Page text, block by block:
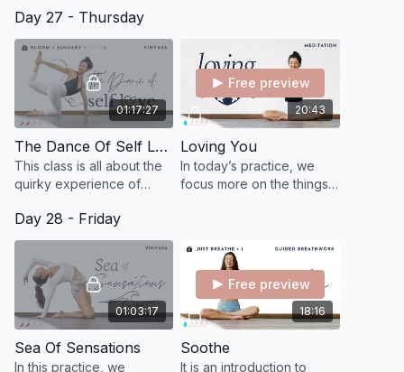
connecting to and
immersing within your
sensational experience.
seated on the floor.
Day 27 - Thursday
01:17:27
The Dance Of Self Love
This class is all about the
quirky experience of
through life. j
20:43
Free preview
Loving You
In today’s practice, we
focus more on the things
and stress.
Day 28 - Friday
01:03:17
Sea Of Sensations
In this practice, we
18:16
Free preview
Soothe
It is an introduction to